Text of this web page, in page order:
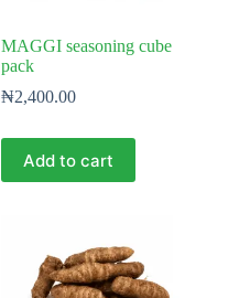
MAGGI seasoning cube
pack
₦2,400.00
Add to cart